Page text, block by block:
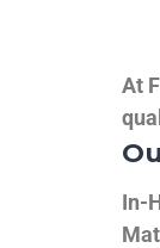
At
In-